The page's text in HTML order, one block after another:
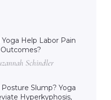
Help Labor Pain
Schindler
Slump? Yoga
Hyperkyphosis,